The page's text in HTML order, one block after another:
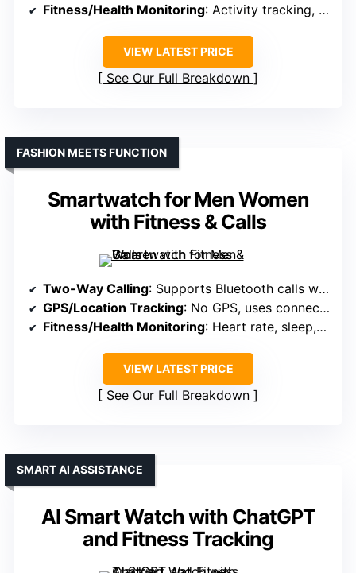
Fitness/Health Monitoring: Activity tracking, steps, sleep
VIEW LATEST PRICE
See Our Full Breakdown
Smartwatch for Men Women
with Fitness & Calls
FASHION MEETS FUNCTION
Two-Way Calling: Supports Bluetooth calls with mic and speaker
GPS/Location Tracking: No GPS, uses connected phone for location
Fitness/Health Monitoring: Heart rate, sleep, 120+ sports modes
VIEW LATEST PRICE
See Our Full Breakdown
AI Smart Watch with ChatGPT
and Fitness Tracking
SMART AI ASSISTANCE